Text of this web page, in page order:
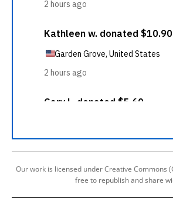
Our work is licensed under Creative Commons
free to republish and share